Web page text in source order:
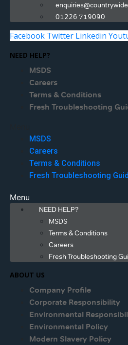
01226 719090
Facebook Twitter Linkedin
NEED HELP?
MSDS
Careers
Terms & Conditions
Fresh Troubleshooting
MSDS
Careers
Terms & Conditions
Fresh Troubleshooting
Menu
NEED HELP?
MSDS
Terms & Conditions
Careers
Fresh Troubleshooting
ABOUT US
Company Profile
Corporate Responsibility
Environmental
Environmental Policy
Modern Slavery Policy